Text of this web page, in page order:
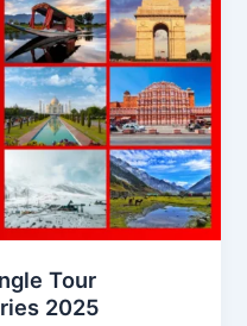
Tour
2025